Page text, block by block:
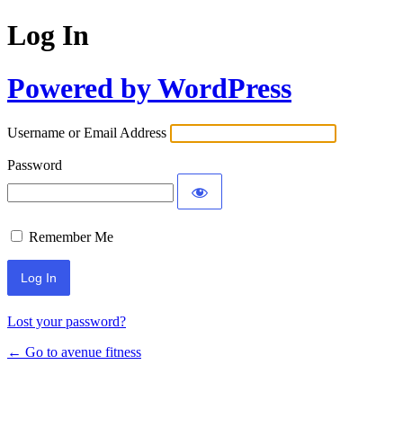
Log In
Powered by WordPress
Username or Email Address
Password
Remember Me
Lost your password?
← Go to avenue fitness